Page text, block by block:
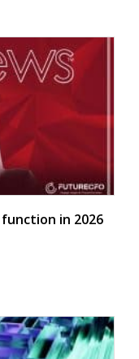
in 2026